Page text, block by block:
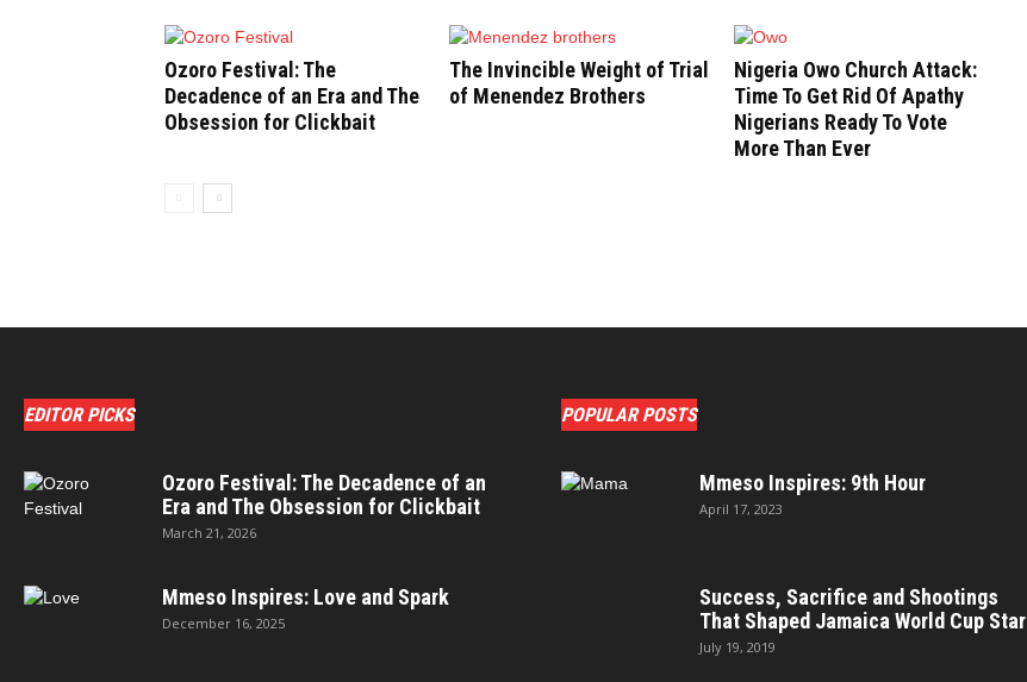
Ozoro Festival: The
Decadence of an Era and The
Obsession for Clickbait
The Invincible Weight of Trial
of Menendez Brothers
Nigeria Owo Church Attack:
Time To Get Rid Of Apathy
Nigerians Ready To Vote
More Than Ever
EDITOR PICKS
Ozoro Festival: The Decadence of an
Era and The Obsession for Clickbait
March 21, 2026
Mmeso Inspires: Love and Spark
December 16, 2025
POPULAR POSTS
Mmeso Inspires: 9th Hour
April 17, 2023
Success, Sacrifice and Shootings
That Shaped Jamaica World Cup Star
July 19, 2019